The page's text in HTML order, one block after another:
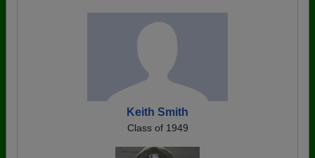
Keith Smith
Class of 1949